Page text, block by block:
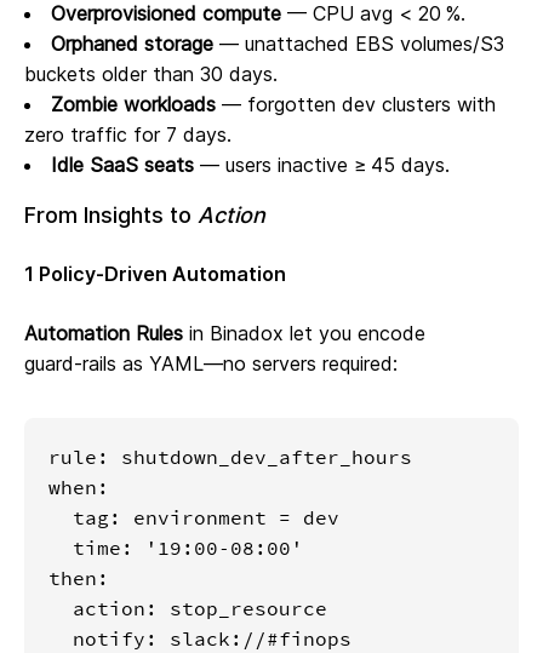
Overprovisioned compute — CPU avg < 20 %.
Orphaned storage — unattached EBS volumes/S3
buckets older than 30 days.
Zombie workloads — forgotten dev clusters with
zero traffic for 7 days.
Idle SaaS seats — users inactive ≥ 45 days.
From Insights to Action
1 Policy‑Driven Automation
Automation Rules in Binadox let you encode
guard‑rails as YAML—no servers required:
rule: shutdown_dev_after_hours
when:
then:
  notify: slack://#finops